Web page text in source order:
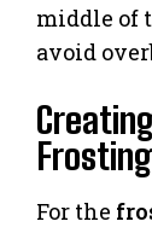
middle of
avoid
For the